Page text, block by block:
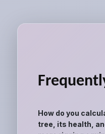
How do you
tree, its health,